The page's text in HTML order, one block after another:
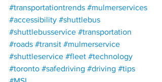
#transportationtrends #mulmerservices
#accessibility #shuttlebus
#shuttlebusservice #transportation
#roads #transit #mulmerservice
#shuttleservice #fleet #technology
#toronto #safedriving #driving #tips